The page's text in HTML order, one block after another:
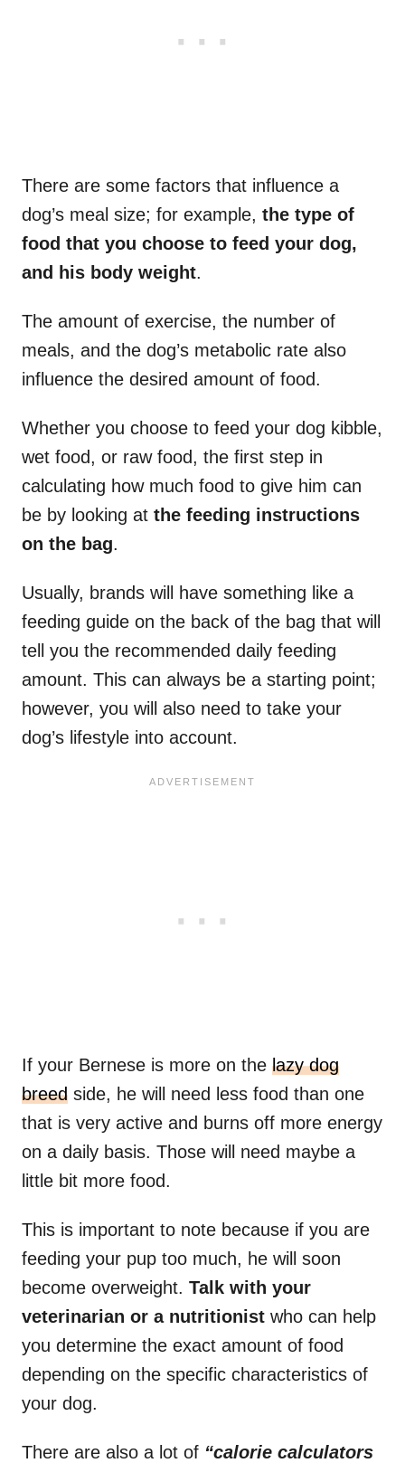
There are some factors that influence a
dog’s meal size; for example, the type of
food that you choose to feed your dog,
and his body weight.
The amount of exercise, the number of
meals, and the dog’s metabolic rate also
influence the desired amount of food.
Whether you choose to feed your dog kibble,
wet food, or raw food, the first step in
calculating how much food to give him can
be by looking at the feeding instructions
on the bag.
Usually, brands will have something like a
feeding guide on the back of the bag that will
tell you the recommended daily feeding
amount. This can always be a starting point;
however, you will also need to take your
dog’s lifestyle into account.
If your Bernese is more on the lazy dog
breed side, he will need less food than one
that is very active and burns off more energy
on a daily basis. Those will need maybe a
little bit more food.
This is important to note because if you are
feeding your pup too much, he will soon
become overweight. Talk with your
veterinarian or a nutritionist who can help
you determine the exact amount of food
depending on the specific characteristics of
your dog.
There are also a lot of “calorie calculators